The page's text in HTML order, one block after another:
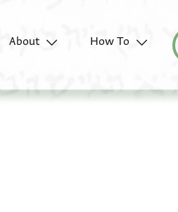
About
How To